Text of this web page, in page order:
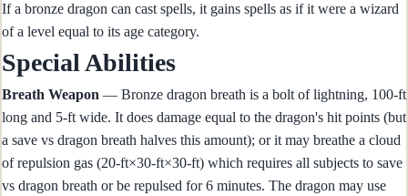
If a bronze dragon can cast spells, it gains spells as if it were a wizard
of a level equal to its age category.
Special Abilities
Breath Weapon — Bronze dragon breath is a bolt of lightning, 100-ft
long and 5-ft wide. It does damage equal to the dragon's hit points (but
a save vs dragon breath halves this amount); or it may breathe a cloud
of repulsion gas (20-ft×30-ft×30-ft) which requires all subjects to save
vs dragon breath or be repulsed for 6 minutes. The dragon may use